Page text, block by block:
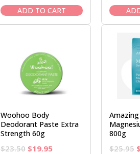
was:
$9.95.
is:
$8.50.
ADD TO CART
Woohoo Body
Deodorant Paste Extra
Strength 60g
$23.50 Original
$19.95Current
Amazing
800g
$25.95 $